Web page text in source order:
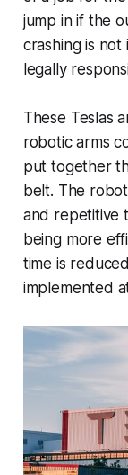
jump in if the
crashing is
legally
These Teslas
robotic arms
put together
belt. The
and repetitive
being more
time is
implemented